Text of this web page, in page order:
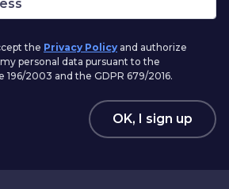
the Privacy Policy and authorize
personal data pursuant to the
196/2003 and the GDPR 679/2016.
OK, I sign up